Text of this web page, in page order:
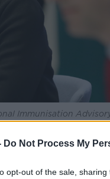
Do Not Process My
opt-out of the sale,
Immunisation
Sasko Lazarov/
similar finding